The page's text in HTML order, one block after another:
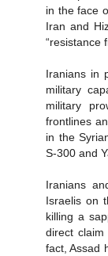
in the face
Iran and
“resistance
Iranians in
military
military
frontlines
in the
S-300 and
Iranians
Israelis on
killing a
direct
fact, Assad